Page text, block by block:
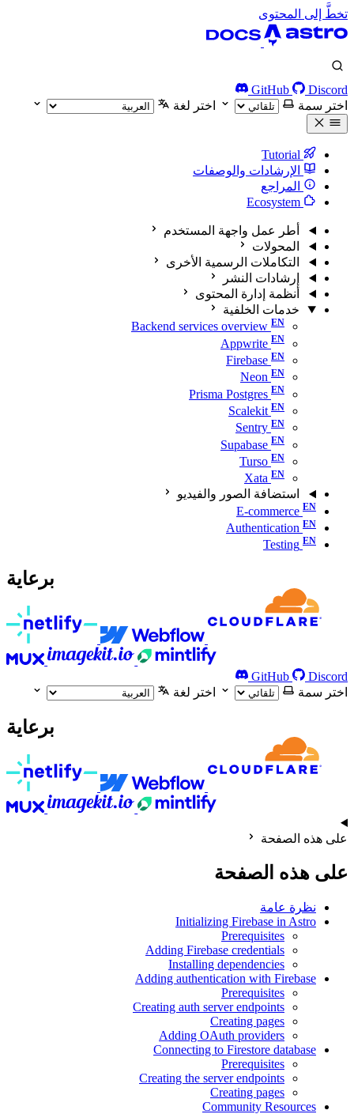
تخطَّ إلى المحتوى
GitHub
Discord
اختر سمة
اختر لغة
الإرشادات والوصفات
المراجع
أطر عمل واجهة المستخدم
المحولات
التكاملات الرسمية الأخرى
إرشادات النشر
أنظمة إدارة المحتوى
خدمات الخلفية
Backend services overview
Appwrite
Firebase
Neon
Prisma Postgres
Scalekit
Sentry
Supabase
Turso
Xata
استضافة الصور والفيديو
E-commerce
Authentication
Testing
برعاية
GitHub
Discord
اختر سمة
اختر لغة
برعاية
على هذه الصفحة
على هذه الصفحة
نظرة عامة
Initializing Firebase in Astro
Prerequisites
Adding Firebase credentials
Installing dependencies
Adding authentication with Firebase
Prerequisites
Creating auth server endpoints
Creating pages
Adding OAuth providers
Connecting to Firestore database
Prerequisites
Creating the server endpoints
Creating pages
Community Resources